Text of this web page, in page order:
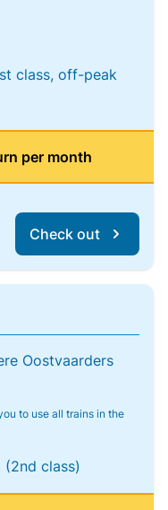
class, off-peak
per month
Check out
Oostvaarders
to use all trains in the
(2nd class)